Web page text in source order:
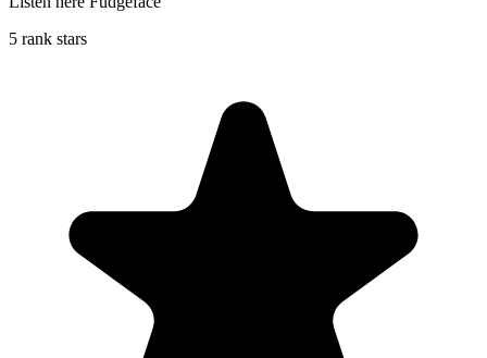
5 rank stars